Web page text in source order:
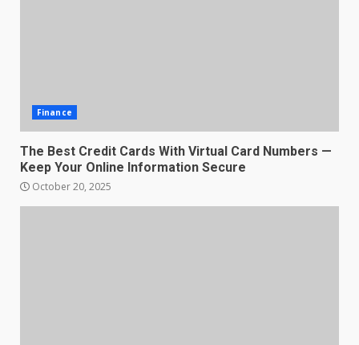
Finance
The Best Credit Cards With Virtual Card Numbers —
Keep Your Online Information Secure
October 20, 2025